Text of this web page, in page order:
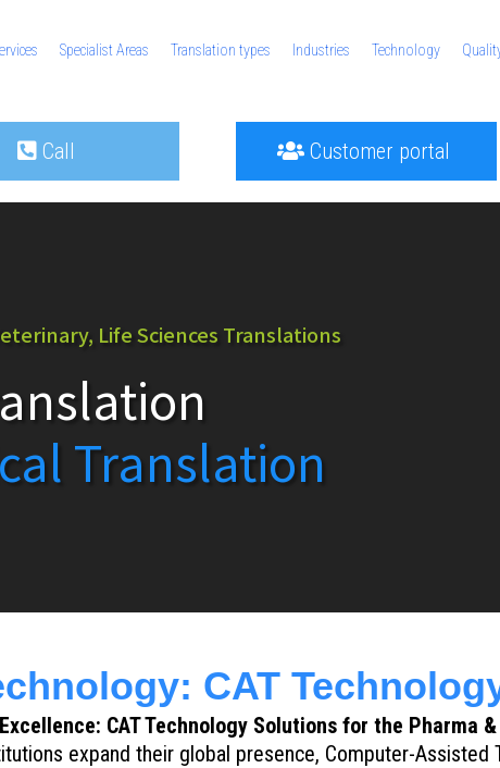
Specialist Areas Translation types Industries Technology
Call Customer portal
Life Sciences Translations
Translation
CAT
CAT Technology Solutions for the Pharma
expand their global presence, Computer-Assisted